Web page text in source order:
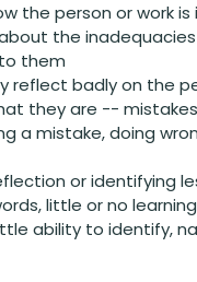
the person or work
the
them
reflect badly on the
they are -- mistakes
a mistake, doing
or identifying
little or no
ability to identify,